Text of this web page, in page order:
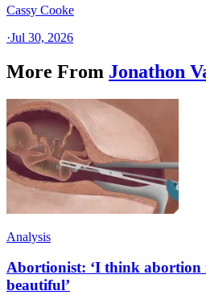
Cassy Cooke
·Jul 30, 2026
More From Jonathon
Analysis
Abortionist: ‘I think abortion
beautiful’